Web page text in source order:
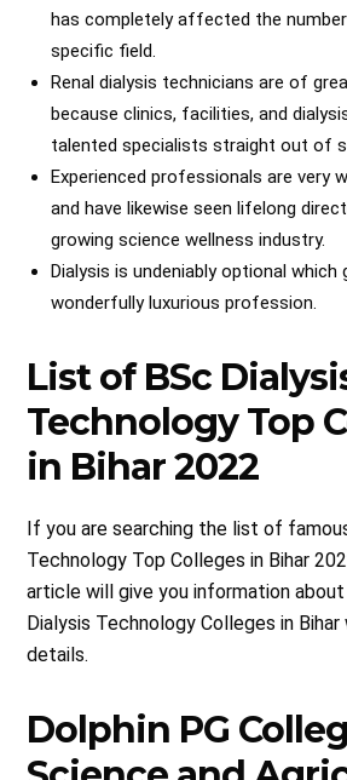
has completely affected the
specific field.
Renal dialysis technicians are of
because clinics, facilities, and
talented specialists straight out of
Experienced professionals are very
and have likewise seen lifelong
growing science wellness industry.
Dialysis is undeniably optional which
wonderfully luxurious profession.
List of BSc
Technology Top
in Bihar 2022
If you are searching the list of
Technology Top Colleges in Bihar
article will give you information
Dialysis Technology Colleges in
details.
Dolphin PG